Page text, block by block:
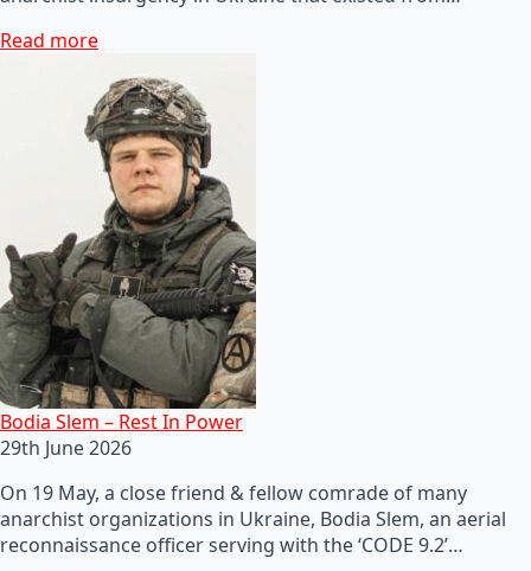
Read more
Bodia Slem – Rest In Power
29th June 2026
On 19 May, a close friend & fellow comrade of many
anarchist organizations in Ukraine, Bodia Slem, an aerial
reconnaissance officer serving with the ‘CODE 9.2’…